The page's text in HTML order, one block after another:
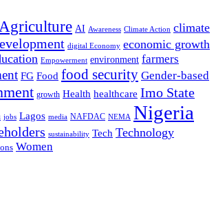
Agriculture AI Awareness Climate Action climate
digital Economy economic growth
Empowerment environment farmers
FG Food food security Gender-based
growth Health healthcare Imo State
jobs Lagos media NAFDAC NEMA Nigeria
sustainability Tech Technology
Women